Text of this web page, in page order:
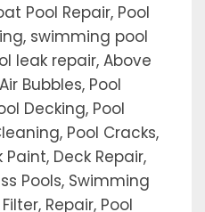
Pool Repair, Pool
swimming pool
leak repair, Above
Bubbles, Pool
Decking, Pool
Pool Cracks,
Deck Repair,
Pools, Swimming
Repair, Pool